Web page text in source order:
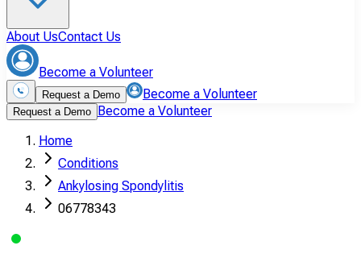
About UsContact Us
Become a Volunteer
Request a Demo Become a Volunteer
Request a Demo Become a Volunteer
Home
Conditions
Ankylosing Spondylitis
06778343